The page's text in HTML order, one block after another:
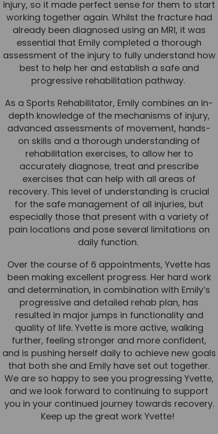
Team
Tom Mitchell
Tom Boggon
Ollie Eaton
Molly Kimberley
Lucy McSweeney
Georgie Mai-Manning
Callum Wright
Abbie Teagle
Reviews
Articles
Success Stories
News
Team News
Book Online
Contact
injury, so it made perfect sense for them to start
working together again. Whilst the fracture had
already been diagnosed using an MRI, it was
essential that Emily completed a thorough
assessment of the injury to fully understand how
best to help her and establish a safe and
progressive rehabilitation pathway.
As a Sports Rehabilitator, Emily combines an in-
depth knowledge of the mechanisms of injury,
advanced assessments of movement, hands-
on skills and a thorough understanding of
rehabilitation exercises, to allow her to
accurately diagnose, treat and prescribe
exercises that can help with all areas of
recovery. This level of understanding is crucial
for the safe management of all injuries, but
especially those that present with a variety of
pain locations and pose several limitations on
daily function.
Over the course of 6 appointments, Yvette has
been making excellent progress. Her hard work
and determination, in combination with Emily’s
progressive and detailed rehab plan, has
resulted in major jumps in functionality and
quality of life. Yvette is more active, walking
further, feeling stronger and more confident,
and is pushing herself daily to achieve new goals
that both she and Emily have set out together.
We are so happy to see you progressing Yvette,
and we look forward to continuing to support
you in your continued journey towards recovery.
Keep up the great work Yvette!